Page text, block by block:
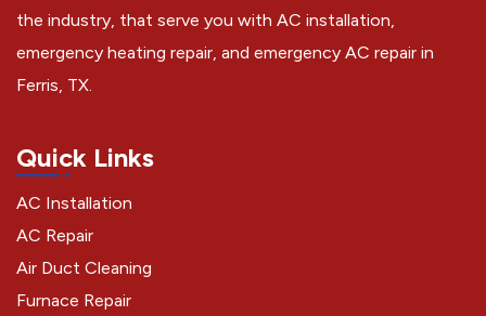
the industry, that serve you with AC installation,
emergency heating repair, and emergency AC repair in
Ferris, TX.
Quick Links
AC Installation
AC Repair
Air Duct Cleaning
Furnace Repair